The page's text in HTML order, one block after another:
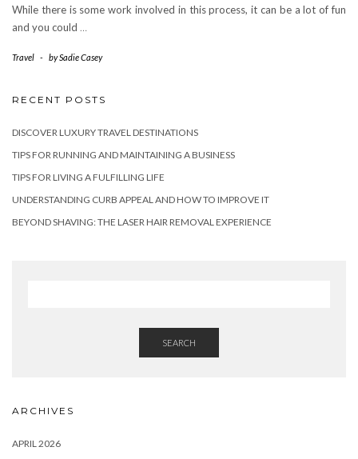
While there is some work involved in this process, it can be a lot of fun
and you could …
Travel - bySadie Casey
RECENT POSTS
DISCOVER LUXURY TRAVEL DESTINATIONS
TIPS FOR RUNNING AND MAINTAINING A BUSINESS
TIPS FOR LIVING A FULFILLING LIFE
UNDERSTANDING CURB APPEAL AND HOW TO IMPROVE IT
BEYOND SHAVING: THE LASER HAIR REMOVAL EXPERIENCE
SEARCH
ARCHIVES
APRIL 2026